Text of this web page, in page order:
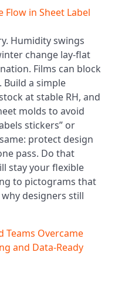
Flow in Sheet Label
Humidity swings
change lay-flat
Films can block
a simple
at stable RH, and
molds to avoid
stickers” or
protect design
pass. Do that
stay your flexible
to pictograms that
designers still
Teams Overcame
and Data-Ready